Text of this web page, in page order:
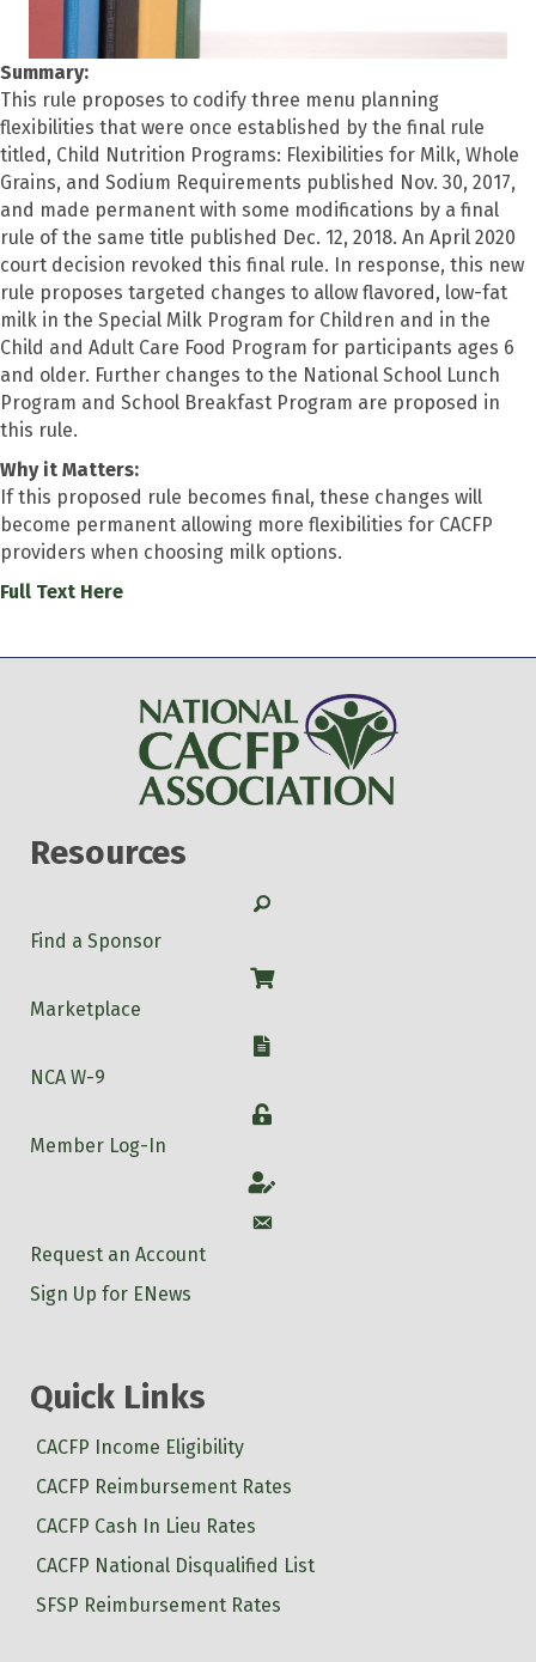
Summary:
This rule proposes to codify three menu planning
flexibilities that were once established by the final rule
titled, Child Nutrition Programs: Flexibilities for Milk, Whole
Grains, and Sodium Requirements published Nov. 30, 2017,
and made permanent with some modifications by a final
rule of the same title published Dec. 12, 2018. An April 2020
court decision revoked this final rule. In response, this new
rule proposes targeted changes to allow flavored, low-fat
milk in the Special Milk Program for Children and in the
Child and Adult Care Food Program for participants ages 6
and older. Further changes to the National School Lunch
Program and School Breakfast Program are proposed in
this rule.
Why it Matters:
If this proposed rule becomes final, these changes will
become permanent allowing more flexibilities for CACFP
providers when choosing milk options.
Full Text Here
Resources
Search
Find a Sponsor
Shop
Marketplace
W-9
NCA W-9
Login
Member Log-In
Account
Account
Request an Account
Sign Up for ENews
Quick Links
CACFP Income Eligibility
CACFP Reimbursement Rates
CACFP Cash In Lieu Rates
CACFP National Disqualified List
SFSP Reimbursement Rates